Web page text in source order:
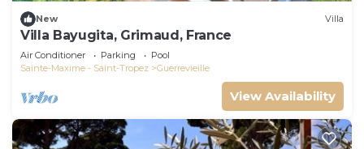
New Villa
Villa Bayugita, Grimaud, France
Air Conditioner Parking
Pool
Sainte-Maxime - Saint-Tropez
Guerrevieille
View Availability